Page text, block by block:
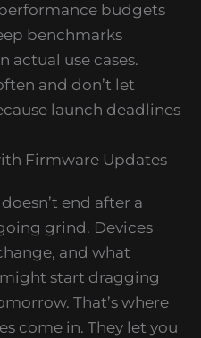
budgets
benchmarks
actual use cases.
and don’t let
launch deadlines
Firmware Updates
end after a
grind. Devices
and what
start dragging
That’s where
come in. They let you